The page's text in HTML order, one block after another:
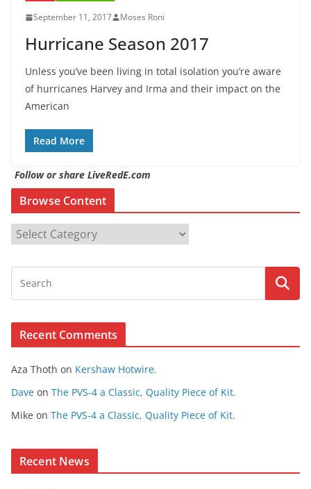
September 11, 2017 Moses Roni
Hurricane Season 2017
Unless you’ve been living in total isolation you’re aware
of hurricanes Harvey and Irma and their impact on the
American
Read More
Follow or share LiveRedE.com
Browse Content
o
s
n
t
n
Recent Comments
Aza Thoth on Kershaw Hotwire.
Dave on The PVS-4 a Classic, Quality Piece of Kit.
Mike on The PVS-4 a Classic, Quality Piece of Kit.
Recent News